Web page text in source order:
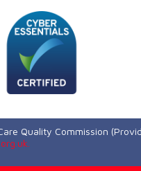
Quality Commission